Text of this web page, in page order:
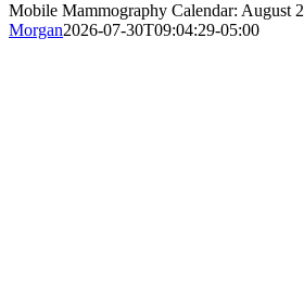
Mobile Mammography Calendar: August
Morgan2026-07-30T09:04:29-05:00